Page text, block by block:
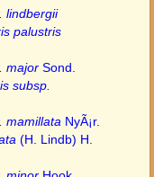
lindbergii
palustris
major Sond.
subsp.
mamillata NyÃ¡r.
(H. Lindb) H.